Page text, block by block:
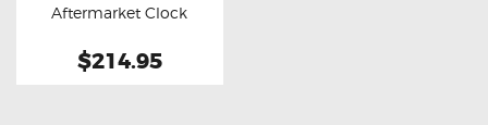
REVIEWS
Aftermarket Clock
$214.95